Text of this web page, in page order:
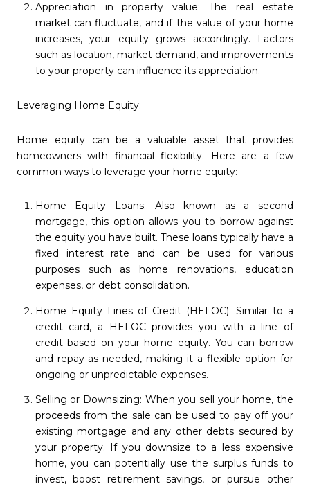
Appreciation in property value: The real estate
market can fluctuate, and if the value of your home
increases, your equity grows accordingly. Factors
such as location, market demand, and improvements
to your property can influence its appreciation.
Leveraging Home Equity:
Home equity can be a valuable asset that provides
homeowners with financial flexibility. Here are a few
common ways to leverage your home equity:
Home Equity Loans: Also known as a second
mortgage, this option allows you to borrow against
the equity you have built. These loans typically have a
fixed interest rate and can be used for various
purposes such as home renovations, education
expenses, or debt consolidation.
Home Equity Lines of Credit (HELOC): Similar to a
credit card, a HELOC provides you with a line of
credit based on your home equity. You can borrow
and repay as needed, making it a flexible option for
ongoing or unpredictable expenses.
Selling or Downsizing: When you sell your home, the
proceeds from the sale can be used to pay off your
existing mortgage and any other debts secured by
your property. If you downsize to a less expensive
home, you can potentially use the surplus funds to
invest, boost retirement savings, or pursue other